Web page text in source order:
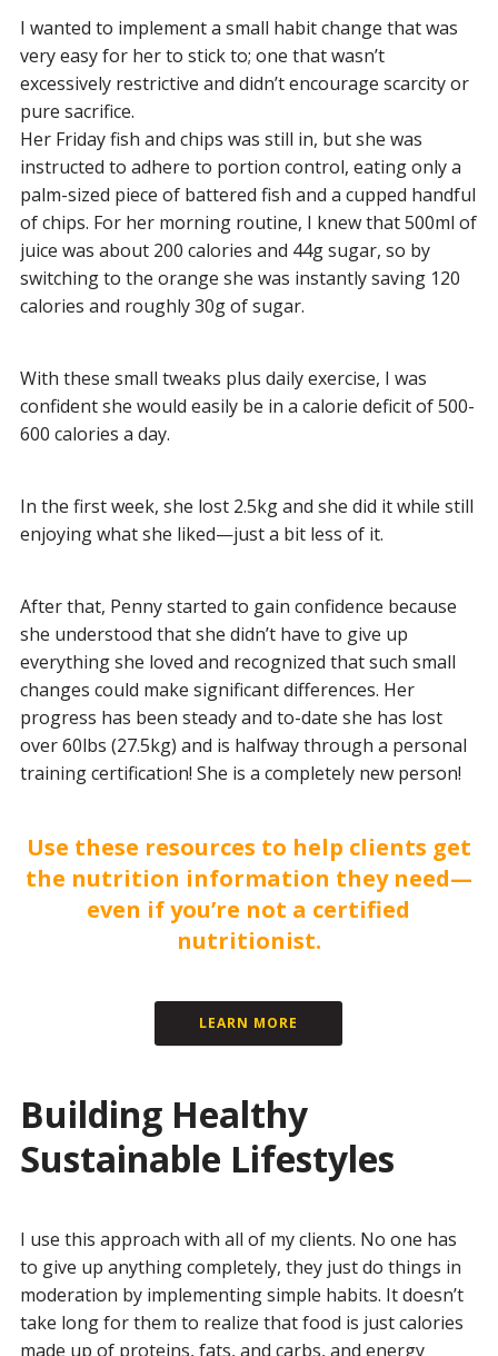
I wanted to implement a small habit change that was
very easy for her to stick to; one that wasn’t
excessively restrictive and didn’t encourage scarcity or
pure sacrifice.
Her Friday fish and chips was still in, but she was
instructed to adhere to portion control, eating only a
palm-sized piece of battered fish and a cupped handful
of chips. For her morning routine, I knew that 500ml of
juice was about 200 calories and 44g sugar, so by
switching to the orange she was instantly saving 120
calories and roughly 30g of sugar.
With these small tweaks plus daily exercise, I was
confident she would easily be in a calorie deficit of 500-
600 calories a day.
In the first week, she lost 2.5kg and she did it while still
enjoying what she liked—just a bit less of it.
After that, Penny started to gain confidence because
she understood that she didn’t have to give up
everything she loved and recognized that such small
changes could make significant differences. Her
progress has been steady and to-date she has lost
over 60lbs (27.5kg) and is halfway through a personal
training certification! She is a completely new person!
Use these resources to help clients get
the nutrition information they need—
even if you’re not a certified
nutritionist.
LEARN MORE
Building Healthy
Sustainable Lifestyles
I use this approach with all of my clients. No one has
to give up anything completely, they just do things in
moderation by implementing simple habits. It doesn’t
take long for them to realize that food is just calories
made up of proteins, fats, and carbs, and energy